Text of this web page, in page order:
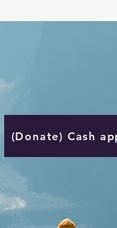
(Donate) Cash